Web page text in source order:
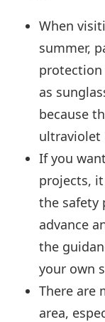
When
summer,
protection
as
because
ultraviolet
If you
projects,
the safety
advance
the
your own
There are
area,